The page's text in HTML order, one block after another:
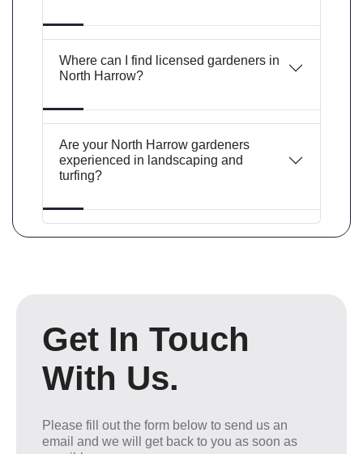
Where can I find licensed gardeners in
North Harrow?
Are your North Harrow gardeners
experienced in landscaping and
turfing?
Get In Touch
With Us.
Please fill out the form below to send us an
email and we will get back to you as soon as